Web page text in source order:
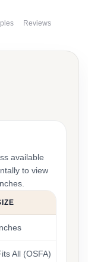
Reviews
available
to view
All (OSFA)